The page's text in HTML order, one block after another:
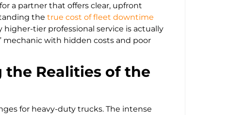
a partner that offers clear, upfront
the true cost of fleet downtime
tier professional service is actually
mechanic with hidden costs and poor
Realities of the
for heavy-duty trucks. The intense